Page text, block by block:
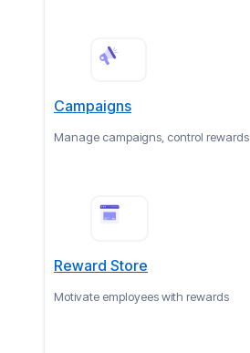
Campaigns
Manage campaigns, control rewards
Reward Store
Motivate employees with rewards